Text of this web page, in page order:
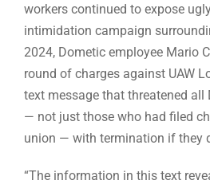
workers continued to expose
intimidation campaign
2024, Dometic employee Mario
round of charges against UAW
text message that threatened all
— not just those who had filed
union — with termination if they
“The information in this text